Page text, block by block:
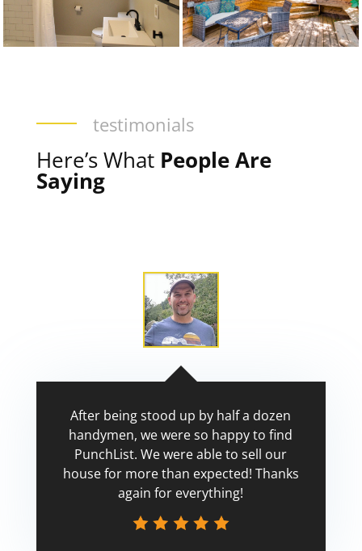
testimonials
Here’s What People Are
Saying
After being stood up by half a dozen
handymen, we were so happy to find
PunchList. We were able to sell our
house for more than expected! Thanks
again for everything!